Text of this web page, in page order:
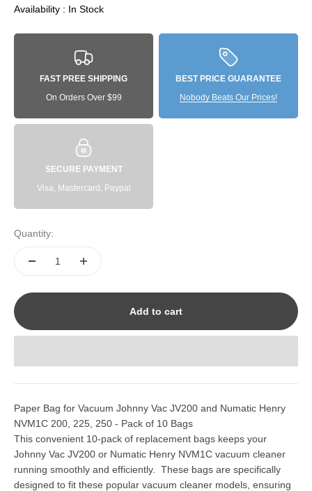
Availability : In Stock
FAST PREE SHIPPING
On Orders Over $99
BEST PRICE GUARANTEE
Nobody Beats Our Prices!
SECURE PAYMENT
Visa, Mastercard, Paypal
Quantity:
Add to cart
Paper Bag for Vacuum Johnny Vac JV200 and Numatic Henry
NVM1C 200, 225, 250 - Pack of 10 Bags
This convenient 10-pack of replacement bags keeps your
Johnny Vac JV200 or Numatic Henry NVM1C vacuum cleaner
running smoothly and efficiently. These bags are specifically
designed to fit these popular vacuum cleaner models, ensuring